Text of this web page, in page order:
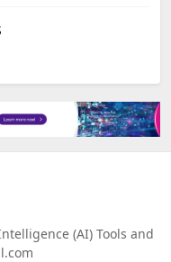
(AI) Tools and